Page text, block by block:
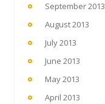
September 2013
August 2013
July 2013
June 2013
May 2013
April 2013